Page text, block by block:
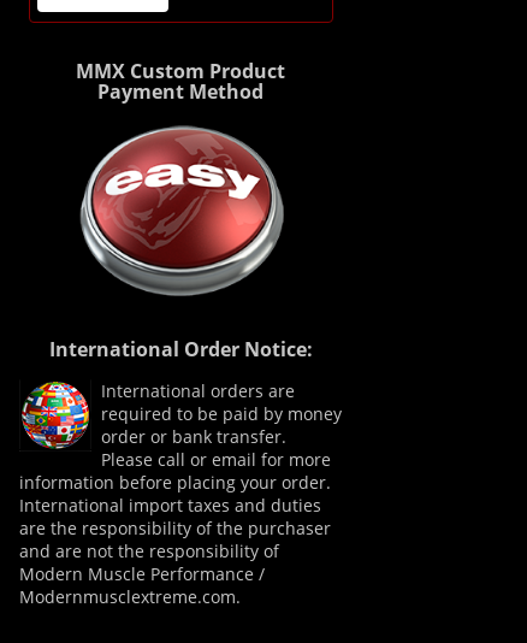
MMX Custom Product
Payment Method
International Order Notice:
International orders are
required to be paid by money
order or bank transfer.
Please call or email for more
information before placing your order.
International import taxes and duties
are the responsibility of the purchaser
and are not the responsibility of
Modern Muscle Performance /
Modernmusclextreme.com.